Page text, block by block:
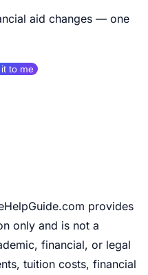
aid changes — one
to me
provides
only and is not a
financial, or legal
tuition costs, financial